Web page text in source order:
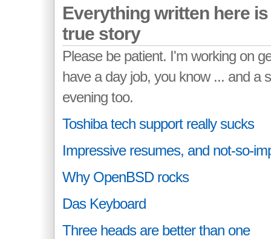
Everything written here
true story
Please be patient. I'm working on
have a day job, you know ... and a
evening too.
Toshiba tech support really sucks
Impressive resumes, and not-so-
Why OpenBSD rocks
Das Keyboard
Three heads are better than one